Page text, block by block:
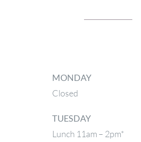
MONDAY
Closed
TUESDAY
Lunch 11am – 2pm*